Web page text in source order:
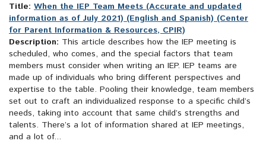
Title: When the IEP Team Meets (Accurate and updated
information as of July 2021) (English and Spanish) (Center
for Parent Information & Resources, CPIR)
Description: This article describes how the IEP meeting is
scheduled, who comes, and the special factors that team
members must consider when writing an IEP. IEP teams are
made up of individuals who bring different perspectives and
expertise to the table. Pooling their knowledge, team members
set out to craft an individualized response to a specific child’s
needs, taking into account that same child’s strengths and
talents. There’s a lot of information shared at IEP meetings,
and a lot of...